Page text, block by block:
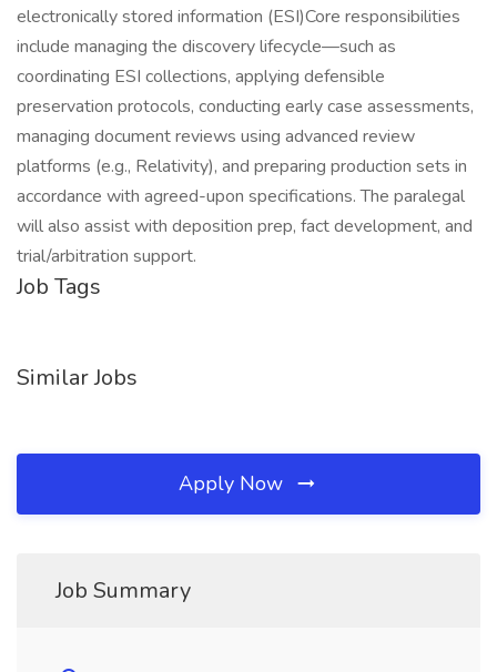
electronically stored information (ESI)Core responsibilities
include managing the discovery lifecycle—such as
coordinating ESI collections, applying defensible
preservation protocols, conducting early case assessments,
managing document reviews using advanced review
platforms (e.g., Relativity), and preparing production sets in
accordance with agreed-upon specifications. The paralegal
will also assist with deposition prep, fact development, and
trial/arbitration support.
Job Tags
Similar Jobs
Apply Now
Job Summary